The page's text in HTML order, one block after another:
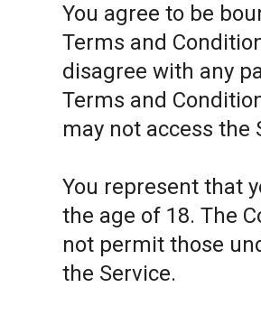
You agree to be
Terms and
disagree with any
Terms and
may not access the
You represent that
the age of 18. The
not permit those
the Service.